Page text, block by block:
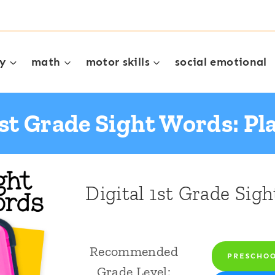
math motor skills social emotional
Grade Sight Words:
Digital 1st Grade
Recommended
Grade Level: